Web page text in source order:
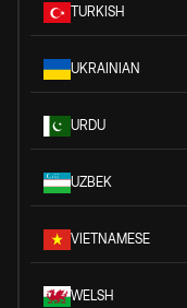
TURKISH
UKRAINIAN
URDU
UZBEK
VIETNAMESE
WELSH